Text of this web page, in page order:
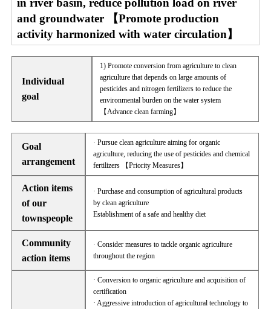
in river basin, reduce pollution load on river
and groundwater 【Promote production
activity harmonized with water circulation】
Individual
goal
1) Promote conversion from agriculture to clean
agriculture that depends on large amounts of
pesticides and nitrogen fertilizers to reduce the
environmental burden on the water system
【Advance clean farming】
Goal
arrangement
· Pursue clean agriculture aiming for organic
agriculture, reducing the use of pesticides and chemical
fertilizers 【Priority Measures】
Action items
of our
townspeople
· Purchase and consumption of agricultural products
by clean agriculture
Establishment of a safe and healthy diet
Community
action items
· Consider measures to tackle organic agriculture
throughout the region
· Conversion to organic agriculture and acquisition of
certification
· Aggressive introduction of agricultural technology to